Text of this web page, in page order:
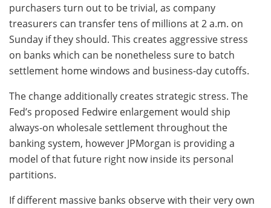
purchasers turn out to be trivial, as company
treasurers can transfer tens of millions at 2 a.m. on
Sunday if they should. This creates aggressive stress
on banks which can be nonetheless sure to batch
settlement home windows and business-day cutoffs.
The change additionally creates strategic stress. The
Fed’s proposed Fedwire enlargement would ship
always-on wholesale settlement throughout the
banking system, however JPMorgan is providing a
model of that future right now inside its personal
partitions.
If different massive banks observe with their very own